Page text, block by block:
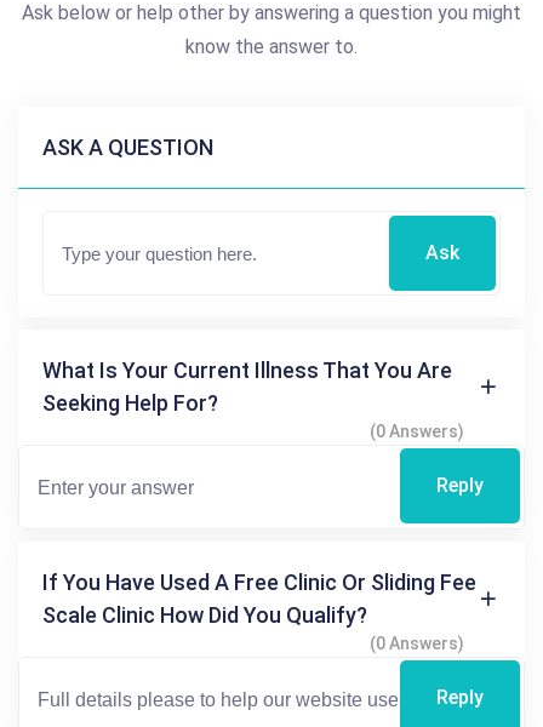
Ask below or help other by answering a question you might
know the answer to.
ASK A QUESTION
Ask
What Is Your Current Illness That You Are
Seeking Help For?
(0 Answers)
Reply
If You Have Used A Free Clinic Or Sliding Fee
Scale Clinic How Did You Qualify?
(0 Answers)
Reply